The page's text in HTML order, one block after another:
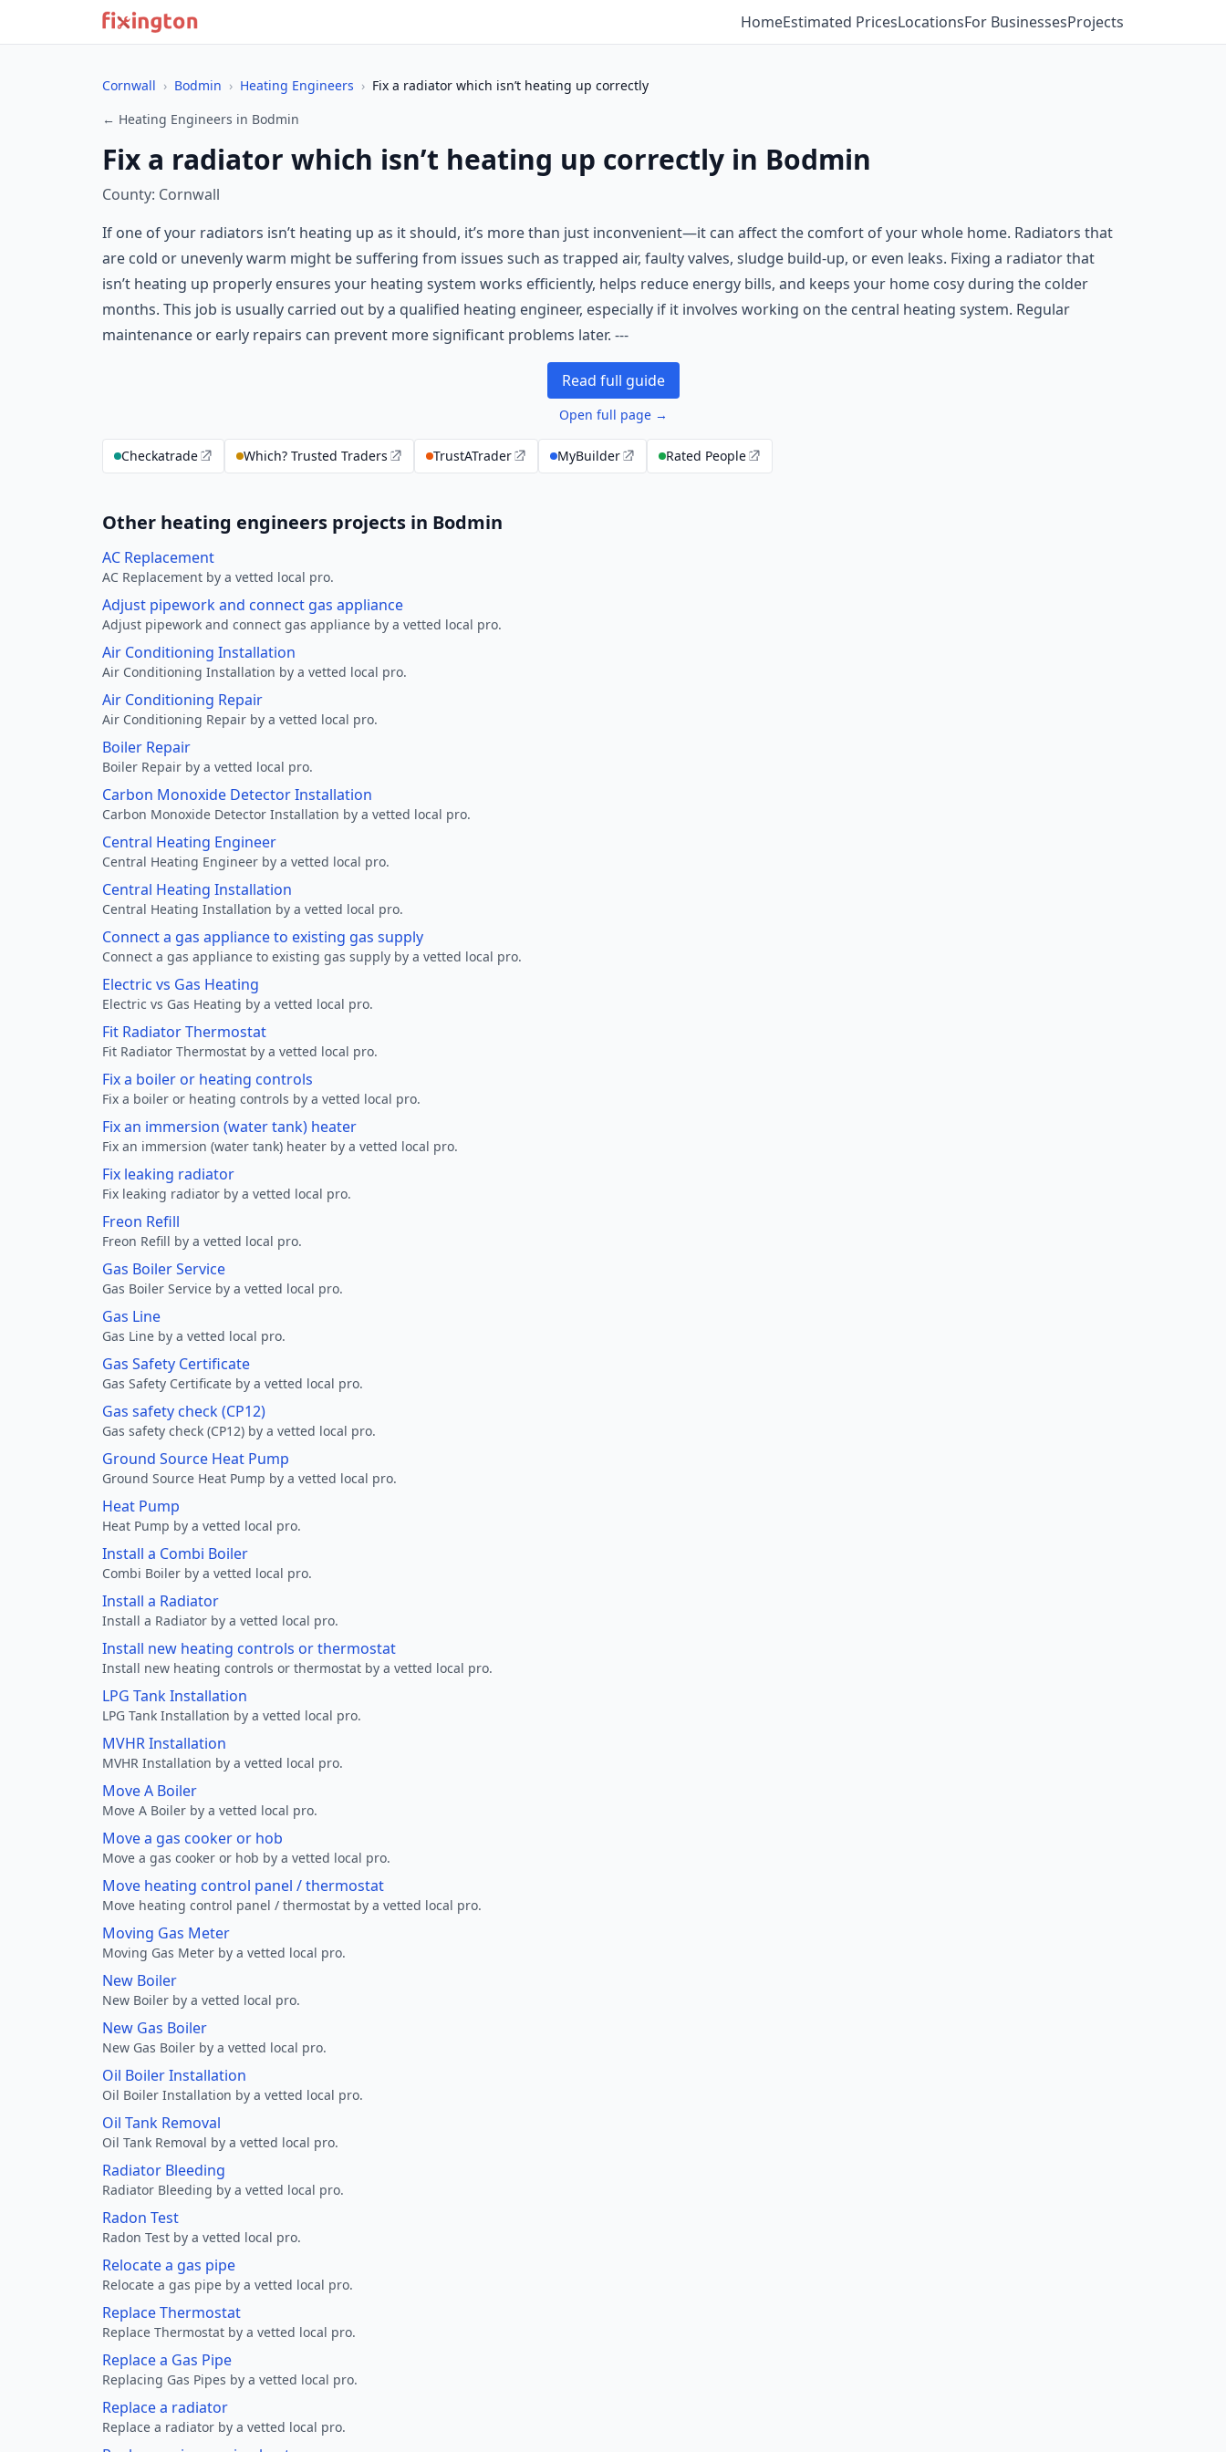
HomeEstimated PricesLocationsFor BusinessesProjects
Cornwall › Bodmin › Heating Engineers › Fix a radiator which isn’t heating up correctly
← Heating Engineers in Bodmin
Fix a radiator which isn’t heating up correctly in Bodmin
County: Cornwall
If one of your radiators isn’t heating up as it should, it’s more than just inconvenient—it can affect the comfort of your whole home. Radiators that
are cold or unevenly warm might be suffering from issues such as trapped air, faulty valves, sludge build-up, or even leaks. Fixing a radiator that
isn’t heating up properly ensures your heating system works efficiently, helps reduce energy bills, and keeps your home cosy during the colder
months. This job is usually carried out by a qualified heating engineer, especially if it involves working on the central heating system. Regular
maintenance or early repairs can prevent more significant problems later. ---
Read full guide
Open full page →
Checkatrade Which? Trusted Traders TrustATrader MyBuilder Rated People
Other heating engineers projects in Bodmin
AC Replacement
AC Replacement by a vetted local pro.
Adjust pipework and connect gas appliance
Adjust pipework and connect gas appliance by a vetted local pro.
Air Conditioning Installation
Air Conditioning Installation by a vetted local pro.
Air Conditioning Repair
Air Conditioning Repair by a vetted local pro.
Boiler Repair
Boiler Repair by a vetted local pro.
Carbon Monoxide Detector Installation
Carbon Monoxide Detector Installation by a vetted local pro.
Central Heating Engineer
Central Heating Engineer by a vetted local pro.
Central Heating Installation
Central Heating Installation by a vetted local pro.
Connect a gas appliance to existing gas supply
Connect a gas appliance to existing gas supply by a vetted local pro.
Electric vs Gas Heating
Electric vs Gas Heating by a vetted local pro.
Fit Radiator Thermostat
Fit Radiator Thermostat by a vetted local pro.
Fix a boiler or heating controls
Fix a boiler or heating controls by a vetted local pro.
Fix an immersion (water tank) heater
Fix an immersion (water tank) heater by a vetted local pro.
Fix leaking radiator
Fix leaking radiator by a vetted local pro.
Freon Refill
Freon Refill by a vetted local pro.
Gas Boiler Service
Gas Boiler Service by a vetted local pro.
Gas Line
Gas Line by a vetted local pro.
Gas Safety Certificate
Gas Safety Certificate by a vetted local pro.
Gas safety check (CP12)
Gas safety check (CP12) by a vetted local pro.
Ground Source Heat Pump
Ground Source Heat Pump by a vetted local pro.
Heat Pump
Heat Pump by a vetted local pro.
Install a Combi Boiler
Combi Boiler by a vetted local pro.
Install a Radiator
Install a Radiator by a vetted local pro.
Install new heating controls or thermostat
Install new heating controls or thermostat by a vetted local pro.
LPG Tank Installation
LPG Tank Installation by a vetted local pro.
MVHR Installation
MVHR Installation by a vetted local pro.
Move A Boiler
Move A Boiler by a vetted local pro.
Move a gas cooker or hob
Move a gas cooker or hob by a vetted local pro.
Move heating control panel / thermostat
Move heating control panel / thermostat by a vetted local pro.
Moving Gas Meter
Moving Gas Meter by a vetted local pro.
New Boiler
New Boiler by a vetted local pro.
New Gas Boiler
New Gas Boiler by a vetted local pro.
Oil Boiler Installation
Oil Boiler Installation by a vetted local pro.
Oil Tank Removal
Oil Tank Removal by a vetted local pro.
Radiator Bleeding
Radiator Bleeding by a vetted local pro.
Radon Test
Radon Test by a vetted local pro.
Relocate a gas pipe
Relocate a gas pipe by a vetted local pro.
Replace Thermostat
Replace Thermostat by a vetted local pro.
Replace a Gas Pipe
Replacing Gas Pipes by a vetted local pro.
Replace a radiator
Replace a radiator by a vetted local pro.